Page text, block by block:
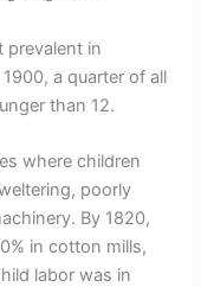
prevalent in
a quarter of all
than 12.
where children
poorly
By 1820,
in cotton mills,
labor was in